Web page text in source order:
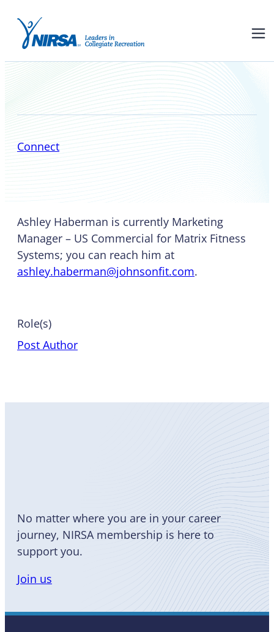
Connect
Ashley Haberman is currently Marketing
Manager – US Commercial for Matrix Fitness
Systems; you can reach him at
ashley.haberman@johnsonfit.com.
Role(s)
Post Author
No matter where you are in your career
journey, NIRSA membership is here to
support you.
Join us